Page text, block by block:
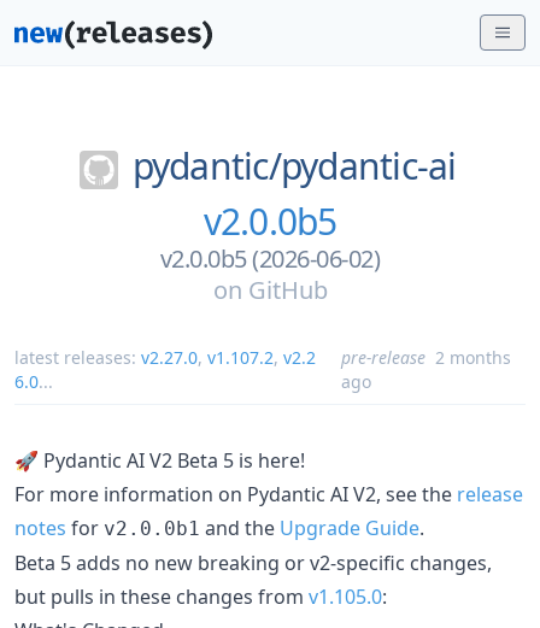
pydantic/pydantic-ai
v2.0.0b5
v2.0.0b5 (2026-06-02)
on GitHub
latest releases: v2.27.0, v1.107.2, v2.2
6.0...
pre-release 2 months
ago
🚀 Pydantic AI V2 Beta 5 is here!
For more information on Pydantic AI V2, see the release
notes for v2.0.0b1 and the Upgrade Guide.
Beta 5 adds no new breaking or v2-specific changes,
but pulls in these changes from v1.105.0: